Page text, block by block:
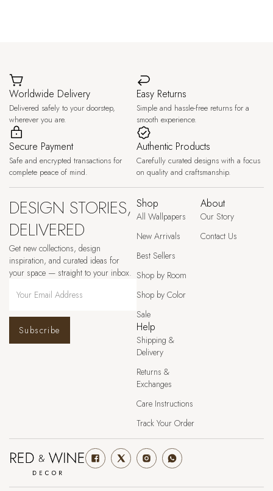
Worldwide Delivery
Delivered safely to your doorstep,
wherever you are.
Easy Returns
Simple and hassle-free returns for a
smooth experience.
Secure Payment
Safe and encrypted transactions for
complete peace of mind.
Authentic Products
Carefully curated designs with a focus
on quality and craftsmanship.
DESIGN STORIES,
DELIVERED
Get new collections, design
inspiration, and curated ideas for
your space — straight to your inbox.
Subscribe
Shop
All Wallpapers
New Arrivals
Best Sellers
Shop by Room
Shop by Color
Sale
About
Our Story
Contact Us
Help
Shipping &
Delivery
Returns &
Exchanges
Care Instructions
Track Your Order